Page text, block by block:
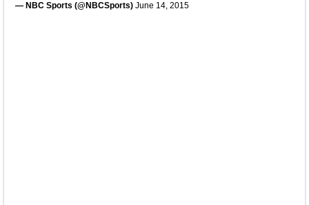
— NBC Sports (@NBCSports) June 14, 2015